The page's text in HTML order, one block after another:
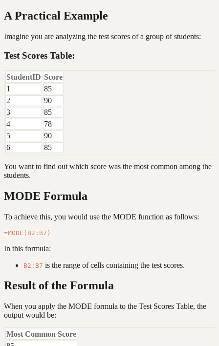
A Practical Example
Imagine you are analyzing the test scores of a group of students:
Test Scores Table:
StudentID Score
1
85
2
90
3
85
4
78
5
90
6
85
You want to find out which score was the most common among the
students.
MODE Formula
To achieve this, you would use the MODE function as follows:
In this formula:
B2:B7 is the range of cells containing the test scores.
Result of the Formula
When you apply the MODE formula to the Test Scores Table, the
output would be:
Most Common Score